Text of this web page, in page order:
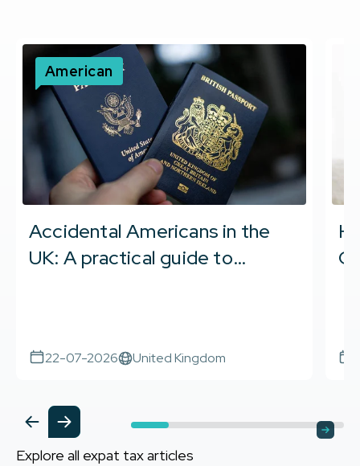
American
Accidental Americans in the
UK: A practical guide to
22-07-2026 United Kingdom
Explore all expat tax articles